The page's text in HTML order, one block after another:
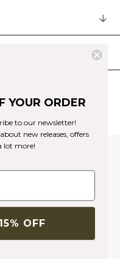
support and includes
seamless construction ensures
sessions or active days.
YOUR ORDER
to our newsletter!
new releases, offers
lot more!
OFF